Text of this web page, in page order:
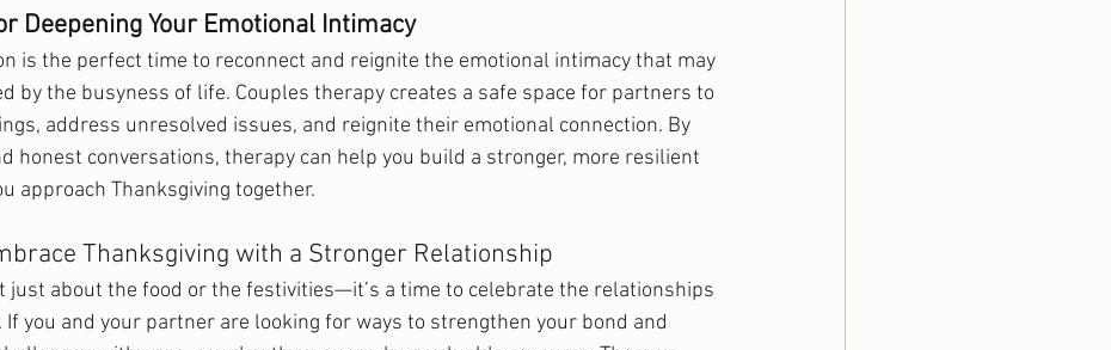
Deepening Your Emotional Intimacy
is the perfect time to reconnect and reignite the emotional intimacy that may
by the busyness of life. Couples therapy creates a safe space for partners to
address unresolved issues, and reignite their emotional connection. By
honest conversations, therapy can help you build a stronger, more resilient
approach Thanksgiving together.
Thanksgiving with a Stronger Relationship
just about the food or the festivities—it’s a time to celebrate the relationships
you and your partner are looking for ways to strengthen your bond and